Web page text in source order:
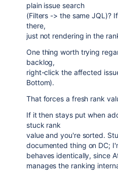
plain issue search
(Filters -> the same JQL)?
there,
just not rendering in the
One thing worth trying
backlog,
right-click the affected
Bottom).
That forces a fresh rank
If it then stays put when
stuck rank
value and you're sorted.
documented thing on DC;
behaves identically, since
manages the ranking